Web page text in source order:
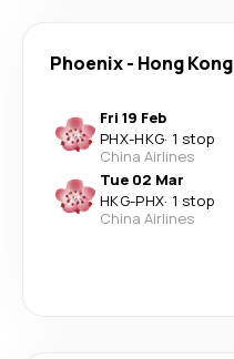
Phoenix- Hong Kong
Fri 19 Feb
PHX-HKG· 1 stop
China Airlines
Tue 02 Mar
HKG-PHX· 1 stop
China Airlines